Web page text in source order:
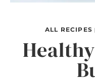
ALL RECIPES